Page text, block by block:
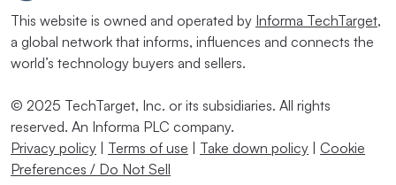
This website is owned and operated by Informa TechTarget,
a global network that informs, influences and connects the
world’s technology buyers and sellers.
© 2025 TechTarget, Inc. or its subsidiaries. All rights
reserved. An Informa PLC company.
Privacy policy | Terms of use | Take down policy | Cookie
Preferences / Do Not Sell